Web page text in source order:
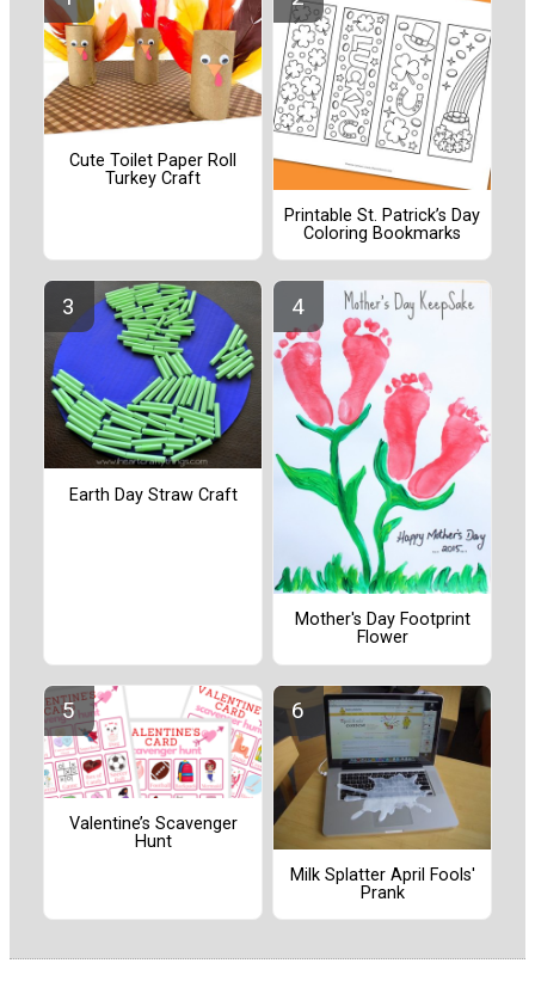
Cute Toilet Paper Roll
Turkey Craft
Printable St. Patrick’s Day
Coloring Bookmarks
Earth Day Straw Craft
Mother's Day Footprint
Flower
Valentine’s Scavenger
Hunt
Milk Splatter April Fools'
Prank